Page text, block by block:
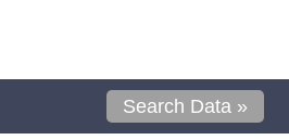
Search Data »